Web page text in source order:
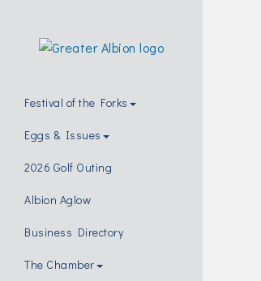
Festival of the Forks
Eggs & Issues
2026 Golf Outing
Albion Aglow
Business Directory
The Chamber